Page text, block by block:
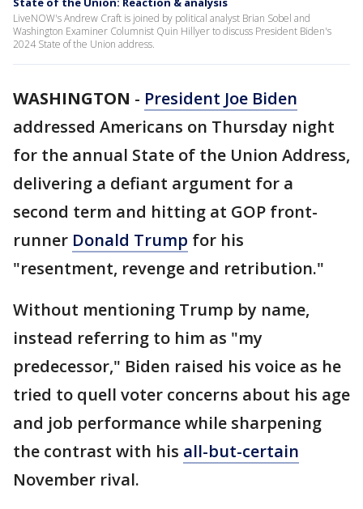
LiveNOW's Andrew Craft is joined by political analyst Brian Sobel and
Washington Examiner Columnist Quin Hillyer to discuss President Biden's
2024 State of the Union address.
WASHINGTON - President Joe Biden
addressed Americans on Thursday night
for the annual State of the Union Address,
delivering a defiant argument for a
second term and hitting at GOP front-
runner Donald Trump for his
"resentment, revenge and retribution."
Without mentioning Trump by name,
instead referring to him as "my
predecessor," Biden raised his voice as he
tried to quell voter concerns about his age
and job performance while sharpening
the contrast with his all-but-certain
November rival.